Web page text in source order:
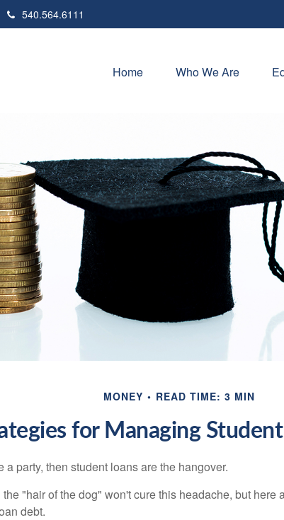
540.564.6111
Home Who We Are
MONEY READ TIME: 3 MIN
for Managing
a party, then student loans are the hangover.
the "hair of the dog" won't cure this headache, but here
debt.